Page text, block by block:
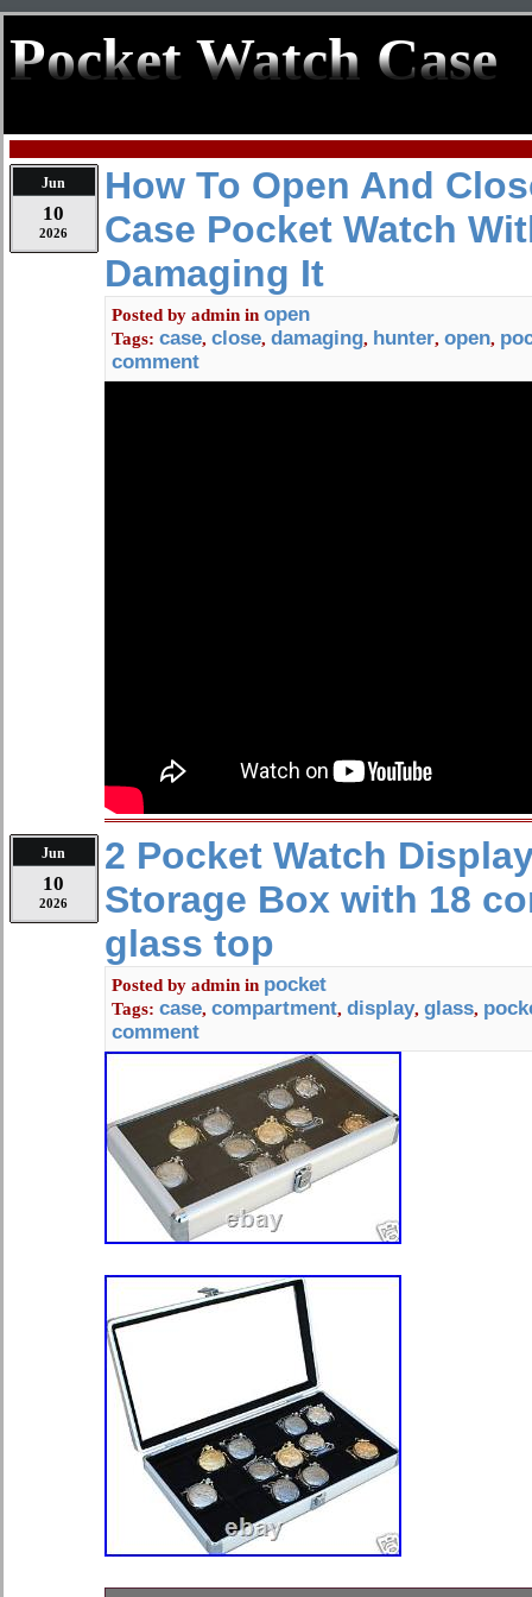
Pocket Watch Case
Jun
10
2026
How To Open And
Case Pocket Watch
Damaging It
Posted by admin in open
Tags: case, close, damaging, hunter, open,
comment
Jun
10
2026
2 Pocket Watch
Storage Box with 18
glass top
Posted by admin in pocket
Tags: case, compartment, display, glass,
comment